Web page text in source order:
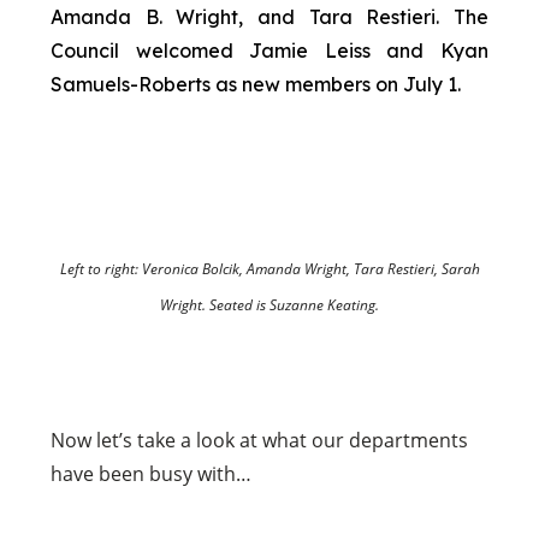
Amanda B. Wright, and Tara Restieri. The
Council welcomed Jamie Leiss and Kyan
Samuels-Roberts as new members on July 1.
Left to right: Veronica Bolcik, Amanda Wright, Tara Restieri, Sarah
Wright. Seated is Suzanne Keating.
Nowlet’s take a look at what our departments
have been busy with…